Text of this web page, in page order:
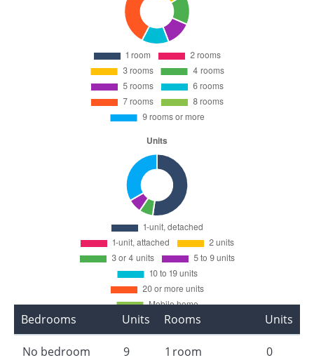
Bedrooms Units
No bedroom 9
Rooms Units
1 room 0